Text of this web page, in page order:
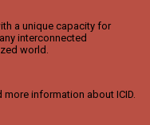
a unique capacity for
interconnected
world.
more information about ICID.